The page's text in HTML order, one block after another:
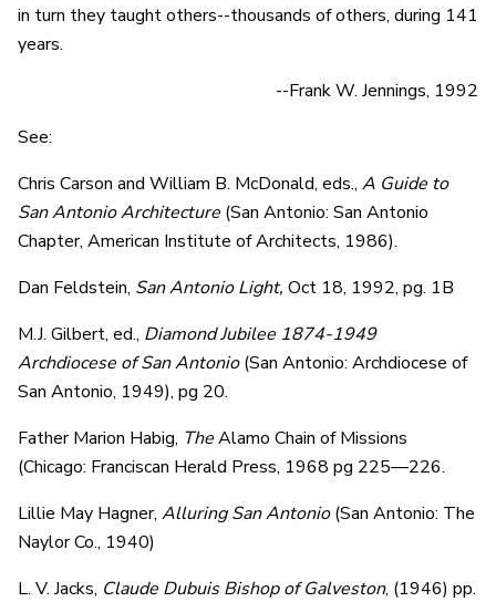
in turn they taught others--thousands of others, during 141
years.
--Frank W. Jennings, 1992
See:
Chris Carson and William B. McDonald, eds., A Guide to
San Antonio Architecture (San Antonio: San Antonio
Chapter, American Institute of Architects, 1986).
Dan Feldstein, San Antonio Light, Oct 18, 1992, pg. 1B
M.J. Gilbert, ed., Diamond Jubilee 1874-1949
Archdiocese of San Antonio(San Antonio: Archdiocese of
San Antonio, 1949), pg 20.
Father Marion Habig, TheAlamo Chain of Missions
(Chicago: Franciscan Herald Press, 1968 pg 225—226.
Lillie May Hagner, Alluring San Antonio(San Antonio: The
Naylor Co., 1940)
L. V. Jacks, Claude Dubuis Bishop of Galveston, (1946) pp.